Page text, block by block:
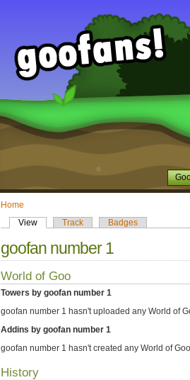
Home
View
Track Badges
goofan number 1
World of Goo
Towers by goofan number 1
goofan number 1 hasn't uploaded any World of
Addins by goofan number 1
goofan number 1 hasn't created any World of
History